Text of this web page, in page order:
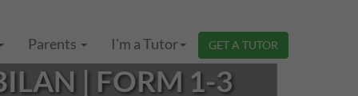
Parents I'm a Tutor GET A TUTOR
| FORM 1-3